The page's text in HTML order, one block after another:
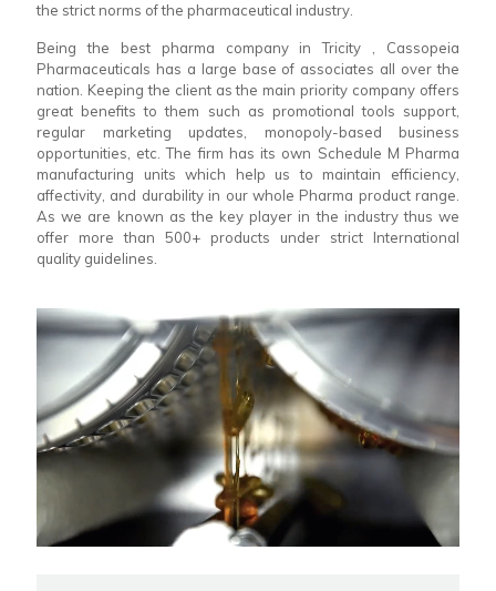
the strict norms of the pharmaceutical industry.
Being the best pharma company in Tricity , Cassopeia
Pharmaceuticals has a large base of associates all over the
nation. Keeping the client as the main priority company offers
great benefits to them such as promotional tools support,
regular marketing updates, monopoly-based business
opportunities, etc. The firm has its own Schedule M Pharma
manufacturing units which help us to maintain efficiency,
affectivity, and durability in our whole Pharma product range.
As we are known as the key player in the industry thus we
offer more than 500+ products under strict International
quality guidelines.